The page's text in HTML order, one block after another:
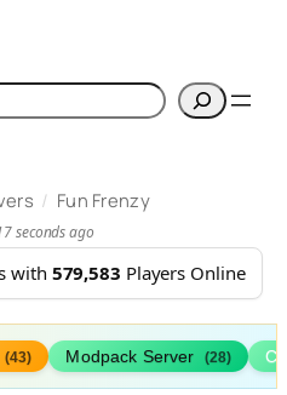
/ Fun Frenzy
seconds ago
with 579,583 Players Online
(43) Modpack Server (28)